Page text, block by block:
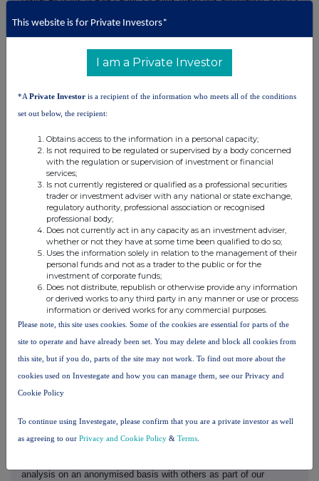
personalised marketing strategies to help brands stay ahead of their
*About Reach announcements
companies to distribute media only / non-regulatory news
releases into the public domain. Information required to be
notified under the Market Abuse Regulation or other regulation
would be disseminated as an RNS regulatory announcement and
not on Reach.
release distribution service of RNS, part of the London Stock
Exchange. Terms and conditions relating to the use and
distribution of this information may apply. For further information,
RNS may use your IP address to confirm compliance with the
analysis on an anonymised basis with others as part of our
This website is for Private Investors*
I am a Private Investor
*A Private Investor is a recipient of the information who meets all of the conditions
set out below, the recipient:
Obtains access to the information in a personal capacity;
Is not required to be regulated or supervised by a body concerned
with the regulation or supervision of investment or financial
services;
Is not currently registered or qualified as a professional securities
trader or investment adviser with any national or state exchange,
regulatory authority, professional association or recognised
professional body;
Does not currently act in any capacity as an investment adviser,
whether or not they have at some time been qualified to do so;
Uses the information solely in relation to the management of their
personal funds and not as a trader to the public or for the
investment of corporate funds;
Does not distribute, republish or otherwise provide any information
or derived works to any third party in any manner or use or process
information or derived works for any commercial purposes.
Please note, this site uses cookies. Some of the cookies are essential for parts of the
site to operate and have already been set. You may delete and block all cookies from
this site, but if you do, parts of the site may not work. To find out more about the
cookies used on Investegate and how you can manage them, see our Privacy and
Cookie Policy
To continue using Investegate, please confirm that you are a private investor as well
as agreeing to our Privacy and Cookie Policy & Terms